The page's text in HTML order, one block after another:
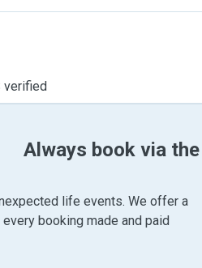
verified
Always book via
life events. We offer a
booking made and paid